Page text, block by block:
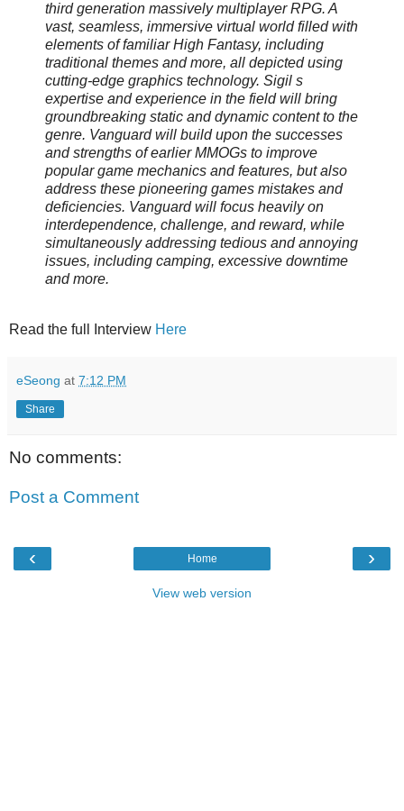
third generation massively multiplayer RPG. A
vast, seamless, immersive virtual world filled with
elements of familiar High Fantasy, including
traditional themes and more, all depicted using
cutting-edge graphics technology. Sigil s
expertise and experience in the field will bring
groundbreaking static and dynamic content to the
genre. Vanguard will build upon the successes
and strengths of earlier MMOGs to improve
popular game mechanics and features, but also
address these pioneering games mistakes and
deficiencies. Vanguard will focus heavily on
interdependence, challenge, and reward, while
simultaneously addressing tedious and annoying
issues, including camping, excessive downtime
and more.
Read the full Interview Here
eSeong at 7:12 PM
Share
No comments:
Post a Comment
‹ ›
Home
View web version